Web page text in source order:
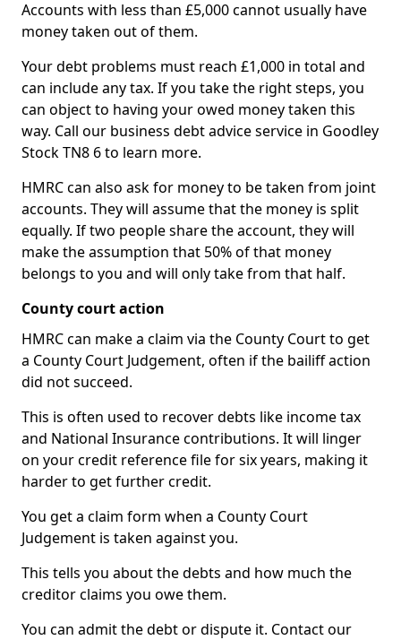
Accounts with less than £5,000 cannot usually have
money taken out of them.
Your debt problems must reach £1,000 in total and
can include any tax. If you take the right steps, you
can object to having your owed money taken this
way. Call our business debt advice service in Goodley
Stock TN8 6 to learn more.
HMRC can also ask for money to be taken from joint
accounts. They will assume that the money is split
equally. If two people share the account, they will
make the assumption that 50% of that money
belongs to you and will only take from that half.
County court action
HMRC can make a claim via the County Court to get
a County Court Judgement, often if the bailiff action
did not succeed.
This is often used to recover debts like income tax
and National Insurance contributions. It will linger
on your credit reference file for six years, making it
harder to get further credit.
You get a claim form when a County Court
Judgement is taken against you.
This tells you about the debts and how much the
creditor claims you owe them.
You can admit the debt or dispute it. Contact our